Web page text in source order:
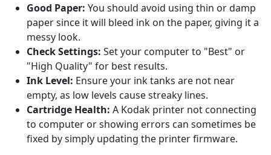
Good Paper: You should avoid using thin or damp
paper since it will bleed ink on the paper, giving it a
messy look.
Check Settings: Set your computer to "Best" or
"High Quality" for best results.
Ink Level: Ensure your ink tanks are not near
empty, as low levels cause streaky lines.
Cartridge Health: A Kodak printer not connecting
to computer or showing errors can sometimes be
fixed by simply updating the printer firmware.